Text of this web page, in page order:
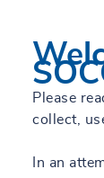
Please
collect,
In an